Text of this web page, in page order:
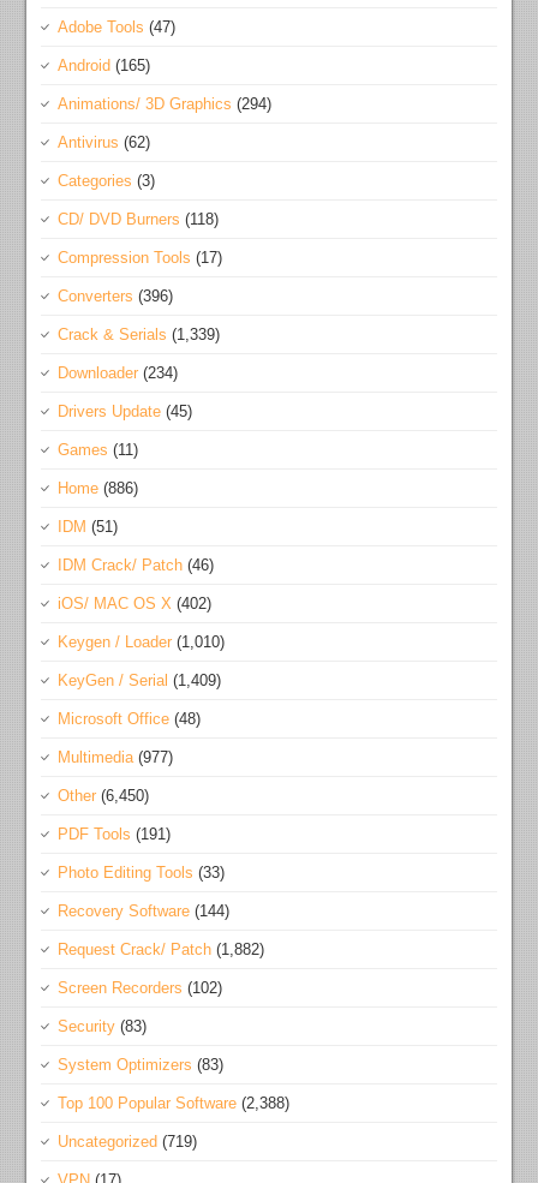
Adobe Tools (47)
Android (165)
Animations/ 3D Graphics (294)
Antivirus (62)
Categories (3)
CD/ DVD Burners (118)
Compression Tools (17)
Converters (396)
Crack & Serials (1,339)
Downloader (234)
Drivers Update (45)
Games (11)
Home (886)
IDM (51)
IDM Crack/ Patch (46)
iOS/ MAC OS X (402)
Keygen / Loader (1,010)
KeyGen / Serial (1,409)
Microsoft Office (48)
Multimedia(977)
Other (6,450)
PDF Tools (191)
Photo Editing Tools (33)
Recovery Software (144)
Request Crack/ Patch (1,882)
Screen Recorders (102)
Security (83)
System Optimizers (83)
Top 100 Popular Software (2,388)
Uncategorized (719)